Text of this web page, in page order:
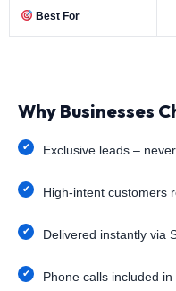
Best For
Why Businesses
Exclusive leads –
High-intent customers
Delivered instantly via
Phone calls included